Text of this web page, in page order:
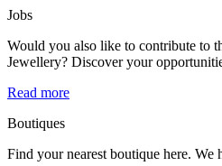
Jobs
Would you also like to contribute to
Jewellery? Discover your
Read more
Boutiques
Find your nearest boutique here. We